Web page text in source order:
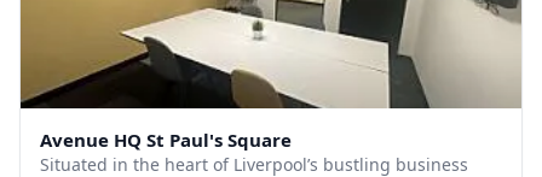
Avenue HQ St Paul's Square
Situated in the heart of Liverpool’s bustling business